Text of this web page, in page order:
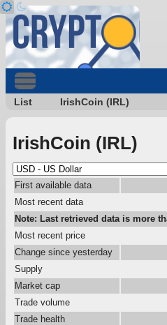
List IrishCoin (IRL)
IrishCoin (IRL)
First available data
Most recent data
Note: Last retrieved data is more
Most recent price
Change since yesterday
Supply
Market cap
Trade volume
Trade health